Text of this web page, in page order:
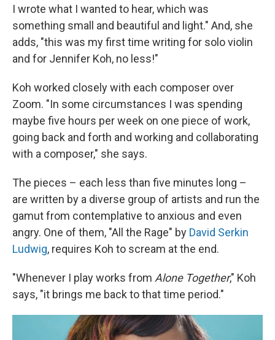
I wrote what I wanted to hear, which was
something small and beautiful and light." And, she
adds, "this was my first time writing for solo violin
and for Jennifer Koh, no less!"
Koh worked closely with each composer over
Zoom. "In some circumstances I was spending
maybe five hours per week on one piece of work,
going back and forth and working and collaborating
with a composer," she says.
The pieces – each less than five minutes long –
are written by a diverse group of artists and run the
gamut from contemplative to anxious and even
angry. One of them, "All the Rage" by David Serkin
Ludwig, requires Koh to scream at the end.
"Whenever I play works from Alone Together," Koh
says, "it brings me back to that time period."